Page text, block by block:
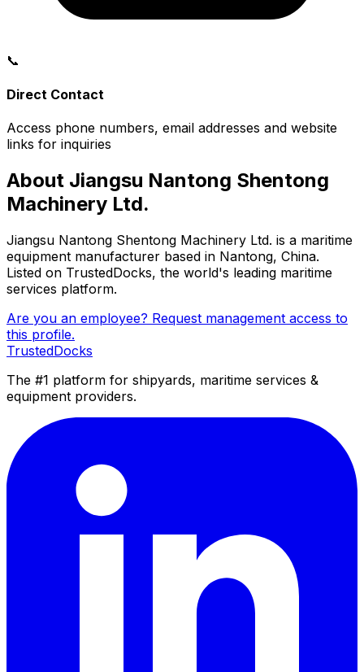
📞
Direct Contact
Access phone numbers, email addresses and website
links for inquiries
About Jiangsu Nantong Shentong
Machinery Ltd.
Jiangsu Nantong Shentong Machinery Ltd. is a maritime
equipment manufacturer based in Nantong, China.
Listed on TrustedDocks, the world's leading maritime
services platform.
Are you an employee? Request management access to
this profile.
TrustedDocks
The #1 platform for shipyards, maritime services &
equipment providers.